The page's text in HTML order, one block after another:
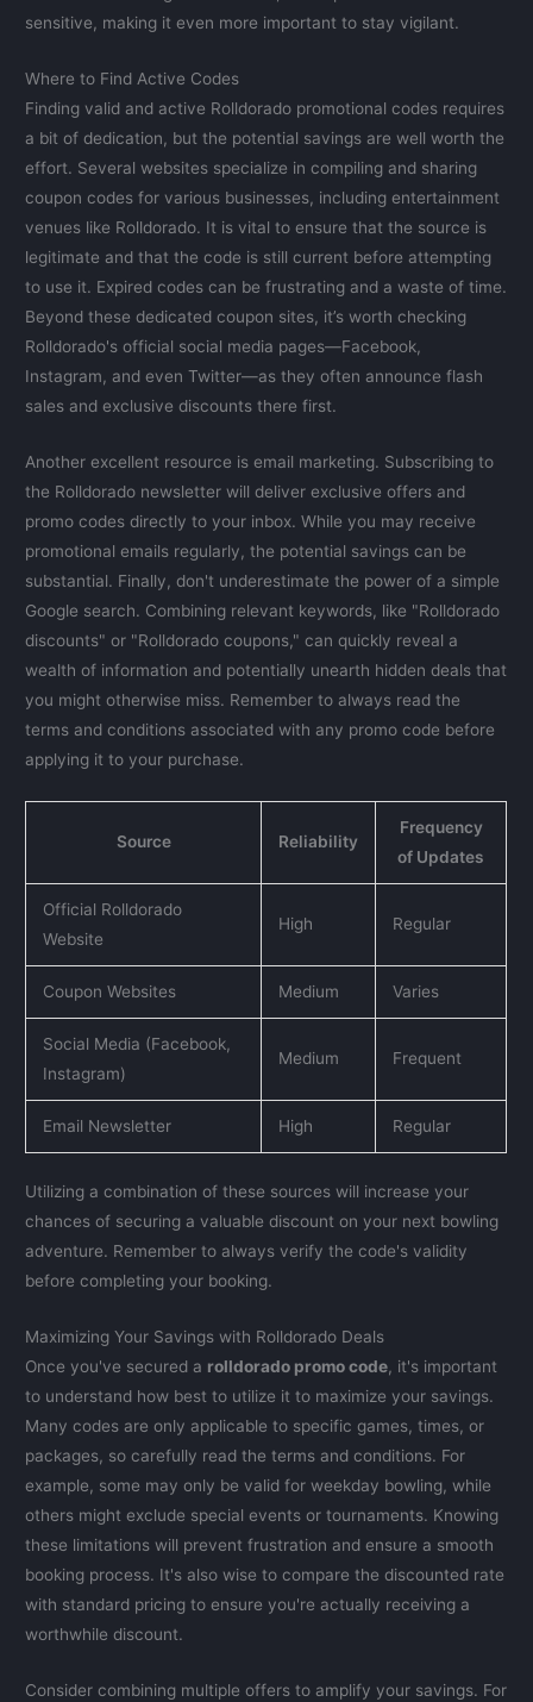
sensitive, making it even more important to stay vigilant.
Where to Find Active Codes
Finding valid and active Rolldorado promotional codes requires
a bit of dedication, but the potential savings are well worth the
effort. Several websites specialize in compiling and sharing
coupon codes for various businesses, including entertainment
venues like Rolldorado. It is vital to ensure that the source is
legitimate and that the code is still current before attempting
to use it. Expired codes can be frustrating and a waste of time.
Beyond these dedicated coupon sites, it’s worth checking
Rolldorado's official social media pages—Facebook,
Instagram, and even Twitter—as they often announce flash
sales and exclusive discounts there first.
Another excellent resource is email marketing. Subscribing to
the Rolldorado newsletter will deliver exclusive offers and
promo codes directly to your inbox. While you may receive
promotional emails regularly, the potential savings can be
substantial. Finally, don't underestimate the power of a simple
Google search. Combining relevant keywords, like "Rolldorado
discounts" or "Rolldorado coupons," can quickly reveal a
wealth of information and potentially unearth hidden deals that
you might otherwise miss. Remember to always read the
terms and conditions associated with any promo code before
applying it to your purchase.
Source Reliability
Frequency
of Updates
Official Rolldorado
Website
High Regular
Coupon Websites Medium Varies
Social Media (Facebook,
Instagram)
Medium Frequent
Email Newsletter High Regular
Utilizing a combination of these sources will increase your
chances of securing a valuable discount on your next bowling
adventure. Remember to always verify the code's validity
before completing your booking.
Maximizing Your Savings with Rolldorado Deals
Once you've secured a rolldorado promo code, it's important
to understand how best to utilize it to maximize your savings.
Many codes are only applicable to specific games, times, or
packages, so carefully read the terms and conditions. For
example, some may only be valid for weekday bowling, while
others might exclude special events or tournaments. Knowing
these limitations will prevent frustration and ensure a smooth
booking process. It's also wise to compare the discounted rate
with standard pricing to ensure you're actually receiving a
worthwhile discount.
Consider combining multiple offers to amplify your savings. For